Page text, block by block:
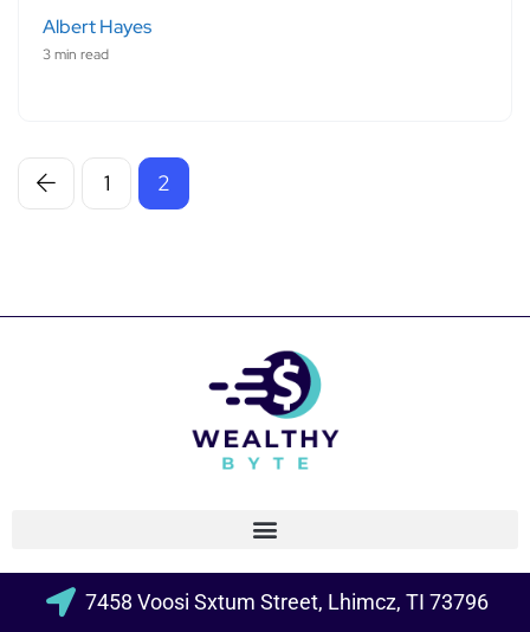
Albert Hayes
3 min read
1 2
7458 Voosi Sxtum Street, Lhimcz, TI 73796